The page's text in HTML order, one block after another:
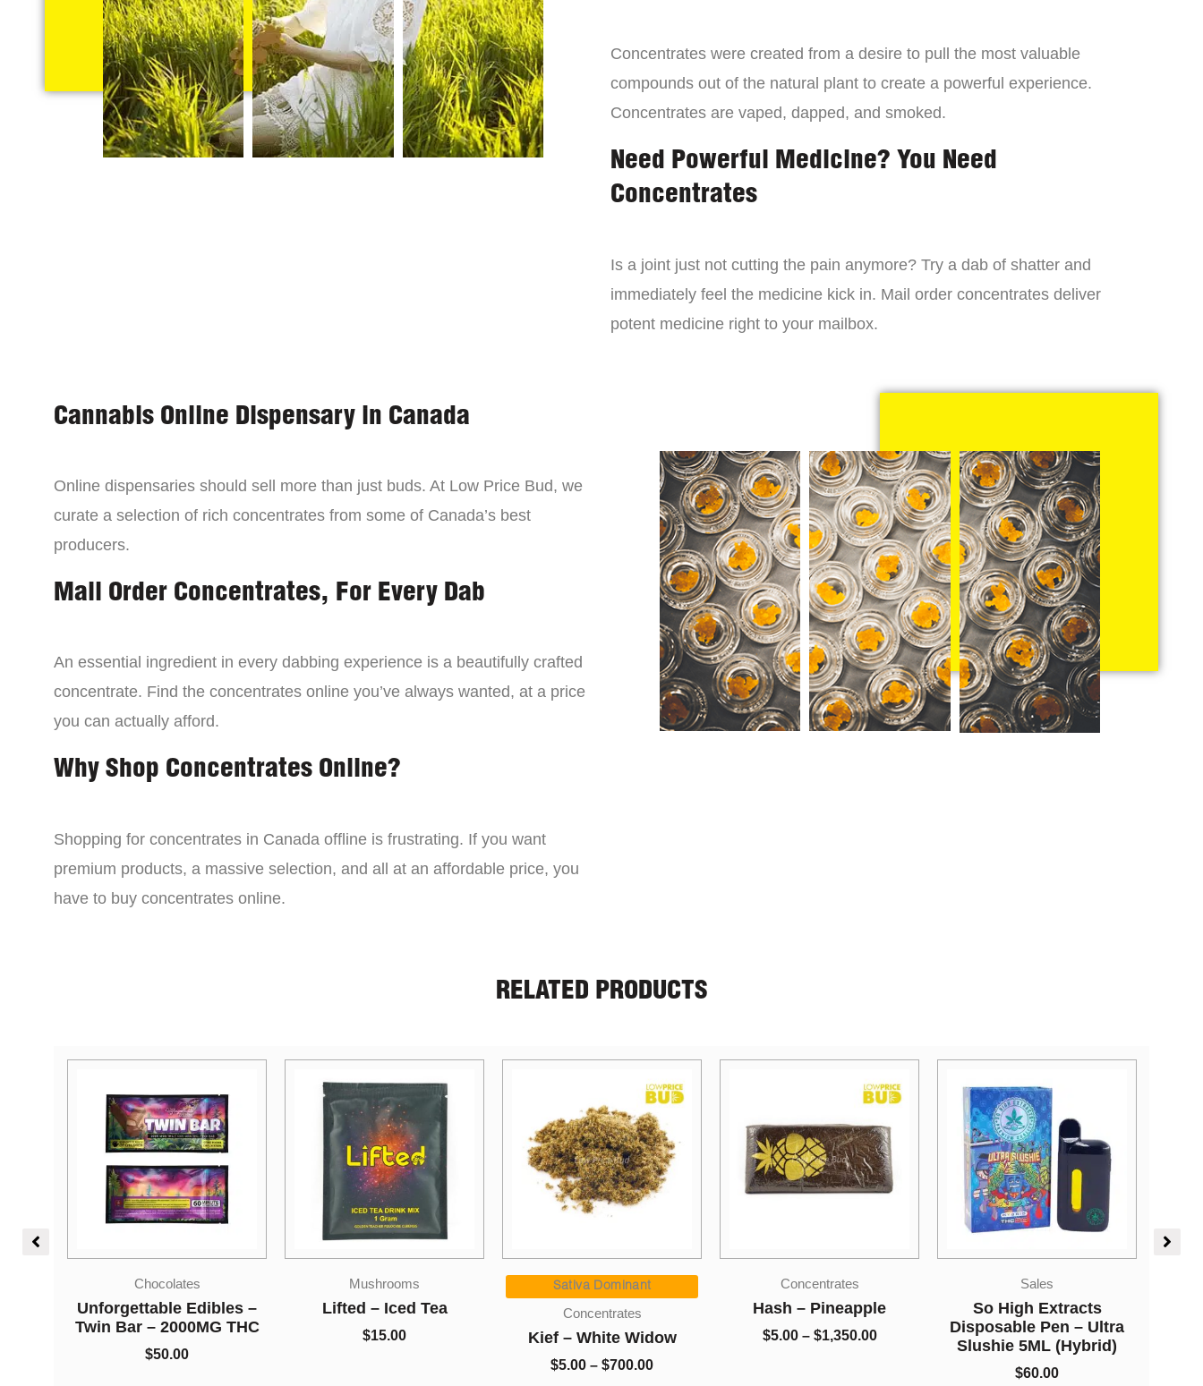
Concentrates were created from a desire to pull the most valuable
compounds out of the natural plant to create a powerful experience.
Concentrates are vaped, dapped, and smoked.
Need Powerful Medicine? You Need
Concentrates
Is a joint just not cutting the pain anymore? Try a dab of shatter and
immediately feel the medicine kick in. Mail order concentrates deliver
potent medicine right to your mailbox.
Cannabis Online Dispensary in Canada
Online dispensaries should sell more than just buds. At Low Price Bud, we
curate a selection of rich concentrates from some of Canada’s best
producers.
Mail Order Concentrates, For Every Dab
An essential ingredient in every dabbing experience is a beautifully crafted
concentrate. Find the concentrates online you’ve always wanted, at a price
you can actually afford.
Why Shop Concentrates Online?
Shopping for concentrates in Canada offline is frustrating. If you want
premium products, a massive selection, and all at an affordable price, you
have to buy concentrates online.
RELATED PRODUCTS
Mushrooms
Lifted – Iced Tea
15.00
Sativa Dominant
Concentrates
Kief – White Widow
$5.00
Concentrates
Hash – Pineapple
$5.00 – $1,350.00$1,350.00
Sales
So High Extracts
Disposable Pen – Ultra
Slushie 5ML (Hybrid)
Sativa Dominant
Cannabis
Hawaiian Snow (AA)
60.00 – $800.00
$60.00
through
$800.00